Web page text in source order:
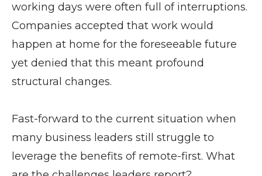
working days were often full of interruptions.
Companies accepted that work would
happen at home for the foreseeable future
yet denied that this meant profound
structural changes.
Fast-forward to the current situation when
many business leaders still struggle to
leverage the benefits of remote-first. What